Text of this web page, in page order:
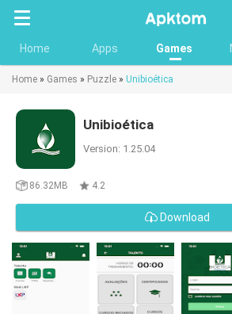
Home Apps Games
Home » Games » Puzzle » Unibioética
Unibioética
Version: 1.25.04
86.32MB 4.2
Download